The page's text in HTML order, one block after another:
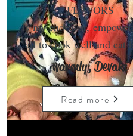
FLAVORS
is my endeavor,
all to cook well and eat
warmly, Devaki
Read more